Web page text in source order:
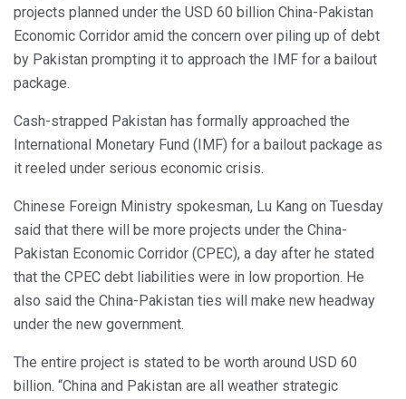
projects planned under the USD 60 billion China-Pakistan
Economic Corridor amid the concern over piling up of debt
by Pakistan prompting it to approach the IMF for a bailout
package.
Cash-strapped Pakistan has formally approached the
International Monetary Fund (IMF) for a bailout package as
it reeled under serious economic crisis.
Chinese Foreign Ministry spokesman, Lu Kang on Tuesday
said that there will be more projects under the China-
Pakistan Economic Corridor (CPEC), a day after he stated
that the CPEC debt liabilities were in low proportion. He
also said the China-Pakistan ties will make new headway
under the new government.
The entire project is stated to be worth around USD 60
billion. “China and Pakistan are all weather strategic